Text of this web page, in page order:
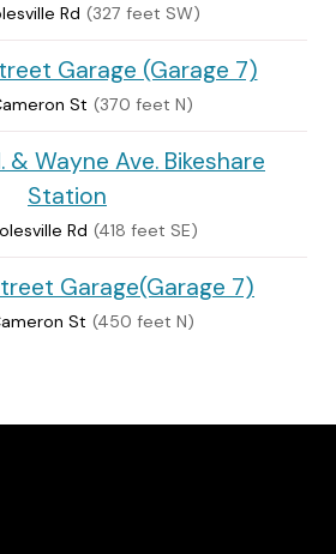
Rd (327 feet SW)
Garage (Garage 7)
St (370 feet N)
& Wayne Ave. Bikeshare
Station
Rd (418 feet SE)
Garage(Garage 7)
St (450 feet N)